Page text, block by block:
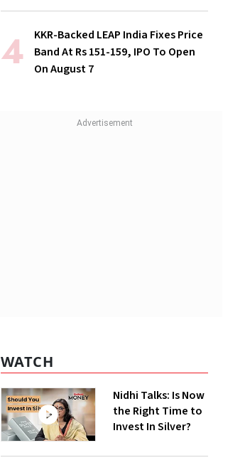
KKR-Backed LEAP India Fixes Price
Band At Rs 151-159, IPO To Open
On August 7
WATCH
Nidhi Talks: Is Now
the Right Time to
Invest In Silver?